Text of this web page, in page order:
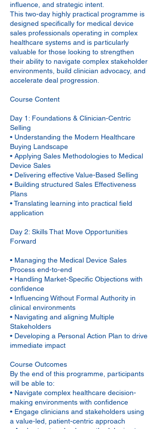
influence, and strategic intent.
This two-day highly practical programme is
designed specifically for medical device
sales professionals operating in complex
healthcare systems and is particularly
valuable for those looking to strengthen
their ability to navigate complex stakeholder
environments, build clinician advocacy, and
accelerate deal progression.
Course Content
Day 1: Foundations & Clinician-Centric
Selling
• Understanding the Modern Healthcare
Buying Landscape
• Applying Sales Methodologies to Medical
Device Sales
• Delivering effective Value-Based Selling
• Building structured Sales Effectiveness
Plans
• Translating learning into practical field
application
Day 2: Skills That Move Opportunities
Forward
• Managing the Medical Device Sales
Process end-to-end
• Handling Market-Specific Objections with
confidence
• Influencing Without Formal Authority in
clinical environments
• Navigating and aligning Multiple
Stakeholders
• Developing a Personal Action Plan to drive
immediate impact
Course Outcomes
By the end of this programme, participants
will be able to:
• Navigate complex healthcare decision-
making environments with confidence
• Engage clinicians and stakeholders using
a value-led, patient-centric approach